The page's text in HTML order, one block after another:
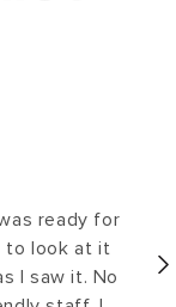
ready for
to look at it
I saw it. No